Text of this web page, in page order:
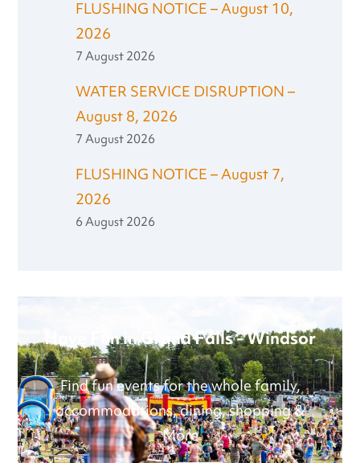
FLUSHING NOTICE – August 10,
2026
7 August 2026
WATER SERVICE DISRUPTION –
August 8, 2026
7 August 2026
FLUSHING NOTICE – August 7,
2026
6 August 2026
Have Fun in Grand Falls - Windsor
Find fun events for the whole family,
accommodations, dining, shopping &
More